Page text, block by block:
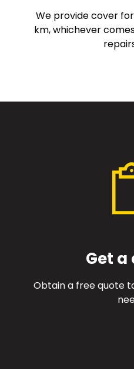
We provide cover
km, whichever
Get a
Obtain a free quote